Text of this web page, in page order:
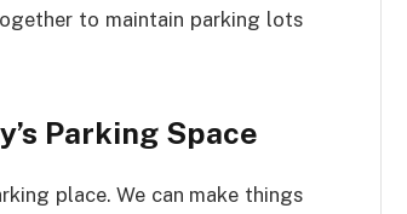
to maintain parking lots
Parking Space
place. We can make things